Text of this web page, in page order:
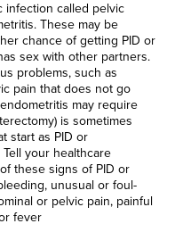
infection called pelvic
These may be
chance of getting PID or
sex with other partners.
problems, such as
pain that does not go
may require
is sometimes
start as PID or
your healthcare
these signs of PID or
unusual or foul-
or pelvic pain, painful
fever
or as needed to comply
We do not sell your
marketing and advertising
advertising or for
out of the use or
data for online
analytics purposes, or to
please click on Cookie
on the categories
their collection,
retention, please visit